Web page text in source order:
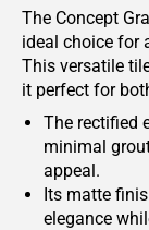
The Concept
ideal choice for
This versatile
it perfect for
The rectified
minimal
appeal.
Its matte
elegance